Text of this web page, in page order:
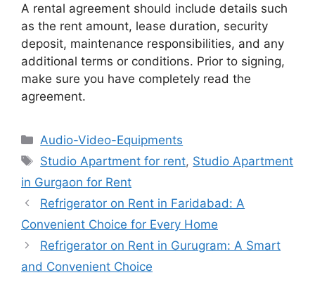
A rental agreement should include details such
as the rent amount, lease duration, security
deposit, maintenance responsibilities, and any
additional terms or conditions. Prior to signing,
make sure you have completely read the
agreement.
Categories
Audio-Video-Equipments
Tags
Studio Apartment for rent, Studio Apartment
in Gurgaon for Rent
Refrigerator on Rent in Faridabad: A
Convenient Choice for Every Home
Refrigerator on Rent in Gurugram: A Smart
and Convenient Choice